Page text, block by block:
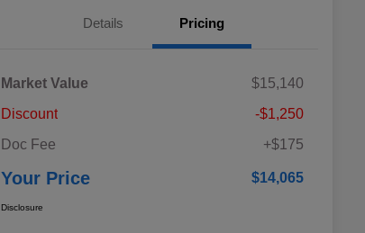
Details Pricing
Market Value
$15,140
Discount
-$1,250
Doc Fee
+$175
Your Price $14,065
Disclosure